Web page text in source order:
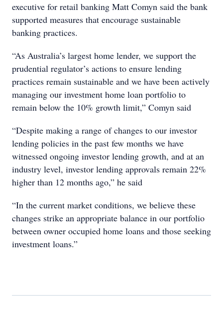
executive for retail banking Matt Comyn said the bank
supported measures that encourage sustainable
banking practices.
“As Australia’s largest home lender, we support the
prudential regulator’s actions to ensure lending
practices remain sustainable and we have been actively
managing our investment home loan portfolio to
remain below the 10% growth limit,” Comyn said
“Despite making a range of changes to our investor
lending policies in the past few months we have
witnessed ongoing investor lending growth, and at an
industry level, investor lending approvals remain 22%
higher than 12 months ago,” he said
“In the current market conditions, we believe these
changes strike an appropriate balance in our portfolio
between owner occupied home loans and those seeking
investment loans.”